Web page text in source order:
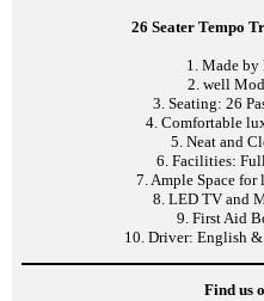
26 Seater Tempo
1. Made by
2. well
3. Seating: 26
4. Comfortable
5. Neat and
6. Facilities:
7. Ample Space
8. LED TV and
9. First Aid
10. Driver: English
Find us